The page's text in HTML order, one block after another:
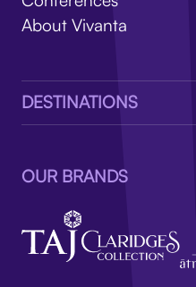
About Vivanta
DESTINATIONS
OUR BRANDS